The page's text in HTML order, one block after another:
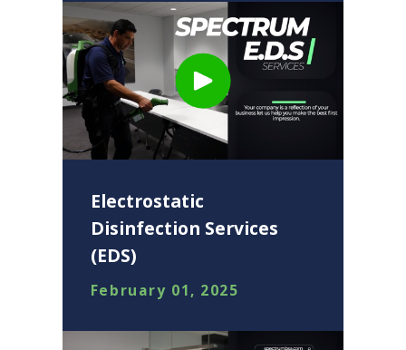
Electrostatic
Disinfection Services
(EDS)
February 01, 2025